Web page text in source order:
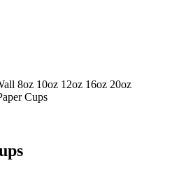
8oz 10oz 12oz 16oz 20oz
Cups